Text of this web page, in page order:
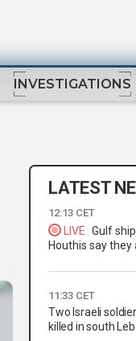
INVESTIGATIONS
LATEST
12:13 CET
LIVE Gulf
Houthis say
11:33 CET
Two Israeli
killed in south